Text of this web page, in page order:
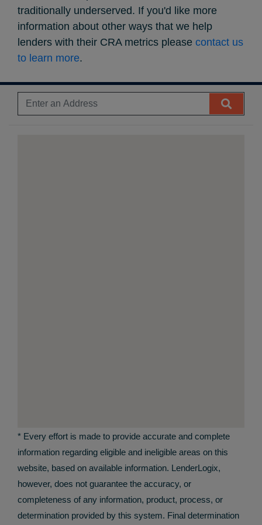
traditionally underserved. If you'd like more
information about other ways that we help
lenders with their CRA metrics please contact us
to learn more.
* Every effort is made to provide accurate and complete
information regarding eligible and ineligible areas on this
website, based on available information. LenderLogix,
however, does not guarantee the accuracy, or
completeness of any information, product, process, or
determination provided by this system. Final determination